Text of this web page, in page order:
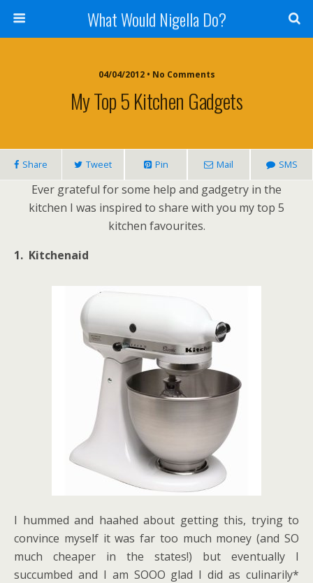
What Would Nigella Do?
04/04/2012 • No Comments
My Top 5 Kitchen Gadgets
Share Tweet Pin Mail SMS
Ever grateful for some help and gadgetry in the
kitchen I was inspired to share with you my top 5
kitchen favourites.
1. Kitchenaid
I hummed and haahed about getting this, trying to
convince myself it was far too much money (and SO
much cheaper in the states!) but eventually I
succumbed and I am SOOO glad I did as culinarily*